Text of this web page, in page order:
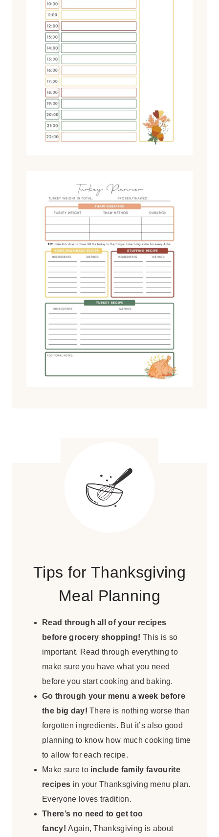
Tips for Thanksgiving
Meal Planning
Read through all of your recipes
before grocery shopping! This is so
important. Read through everything to
make sure you have what you need
before you start cooking and baking.
Go through your menu a week before
the big day! There is nothing worse than
forgotten ingredients. But it’s also good
planning to know how much cooking time
to allow for each recipe.
Make sure to include family favourite
recipes in your Thanksgiving menu plan.
Everyone loves tradition.
There’s no need to get too
fancy!Again, Thanksgiving is about